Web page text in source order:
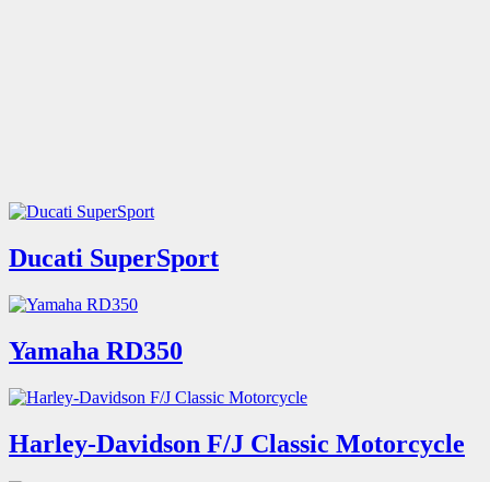
Ducati SuperSport
Yamaha RD350
Harley-Davidson F/J Classic Motorcycle